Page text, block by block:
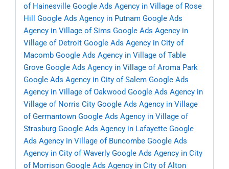
of Hainesville Google Ads Agency in Village of Rose
Hill
Google Ads Agency in Putnam Google Ads
Agency in Village of Sims Google Ads Agency in
Village of Detroit Google Ads Agency in City of
Macomb Google Ads Agency in Village of Table
Grove Google Ads Agency in Village of Aroma Park
Google Ads Agency in City of Salem Google Ads
Agency in Village of Oakwood Google Ads Agency in
Village of Norris City Google Ads Agency in Village
of Germantown Google Ads Agency in Village of
Strasburg Google Ads Agency in Lafayette Google
Ads Agency in Village of Buncombe Google Ads
Agency in City of Waverly Google Ads Agency in City
of Morrison Google Ads Agency in City of Alton